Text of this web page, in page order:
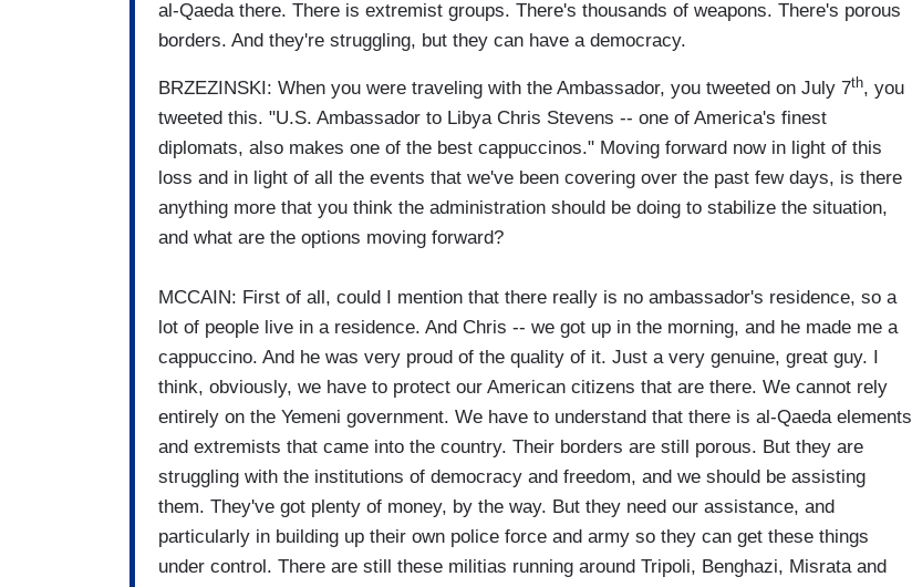
al-Qaeda there. There is extremist groups. There's thousands of weapons. There's porous
borders. And they're struggling, but they can have a democracy.
BRZEZINSKI: When you were traveling with the Ambassador, you tweeted on July 7th, you
tweeted this. "U.S. Ambassador to Libya Chris Stevens -- one of America's finest
diplomats, also makes one of the best cappuccinos." Moving forward now in light of this
loss and in light of all the events that we've been covering over the past few days, is there
anything more that you think the administration should be doing to stabilize the situation,
and what are the options moving forward?
MCCAIN: First of all, could I mention that there really is no ambassador's residence, so a
lot of people live in a residence. And Chris -- we got up in the morning, and he made me a
cappuccino. And he was very proud of the quality of it. Just a very genuine, great guy. I
think, obviously, we have to protect our American citizens that are there. We cannot rely
entirely on the Yemeni government. We have to understand that there is al-Qaeda elements
and extremists that came into the country. Their borders are still porous. But they are
struggling with the institutions of democracy and freedom, and we should be assisting
them. They've got plenty of money, by the way. But they need our assistance, and
particularly in building up their own police force and army so they can get these things
under control. There are still these militias running around Tripoli, Benghazi, Misrata and